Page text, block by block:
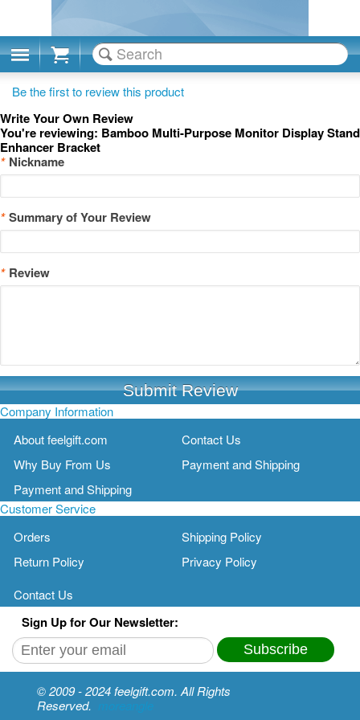
Cart
Be the first to review this product
Write Your Own Review
You're reviewing: Bamboo Multi-Purpose Monitor Display Stand
Enhancer Bracket
* Nickname
* Summary of Your Review
* Review
Submit Review
Company Information
About feelgift.com
Contact Us
Why Buy From Us
Payment and Shipping
Payment and Shipping
Customer Service
Orders
Shipping Policy
Return Policy
Privacy Policy
Contact Us
Sign Up for Our Newsletter:
Subscribe
© 2009 - 2024 feelgift.com. All Rights
Reserved. moreangle